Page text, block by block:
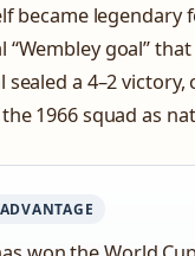
became legendary
“Wembley goal”
sealed a 4–2
1966 squad as